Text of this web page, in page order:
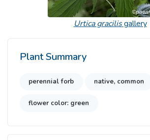
Urtica gracilisgallery
Plant Summary
perennial forb native, common
flower color: green